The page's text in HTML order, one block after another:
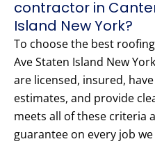
contractor in
Island New York?
To choose the best
Ave Staten Island New
are licensed, insured,
estimates, and provide
meets all of these criteria
guarantee on every job